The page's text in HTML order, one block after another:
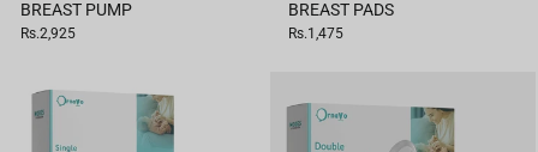
BREAST PUMP
Rs.2,925
BREAST PADS
Rs.1,475